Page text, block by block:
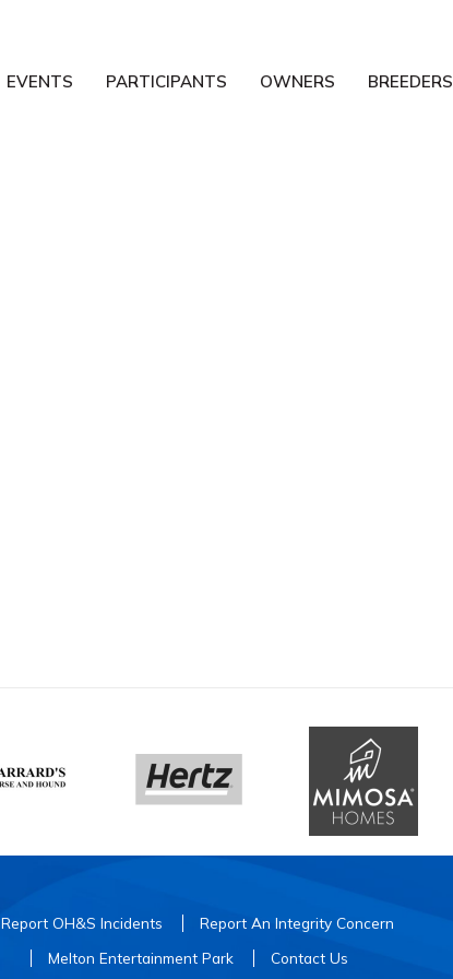
EVENTS PARTICIPANTS OWNERS BREEDERS
Report OH&S Incidents
Report An Integrity Concern
Melton Entertainment Park
Contact Us